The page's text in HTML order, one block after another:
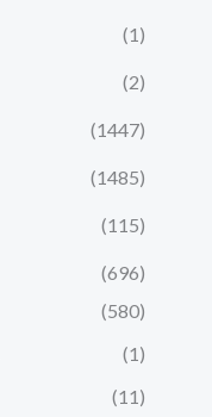
(1)
(2)
(1447)
(1485)
(115)
(696)
(580)
(1)
(11)